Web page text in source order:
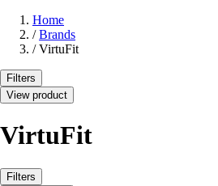
Home
/ Brands
/ VirtuFit
Filters
View product
VirtuFit
Filters